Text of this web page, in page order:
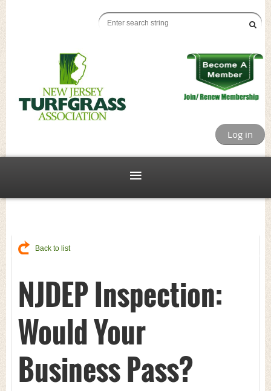
Log in
Back to list
NJDEP Inspection:
Would Your
Business Pass?